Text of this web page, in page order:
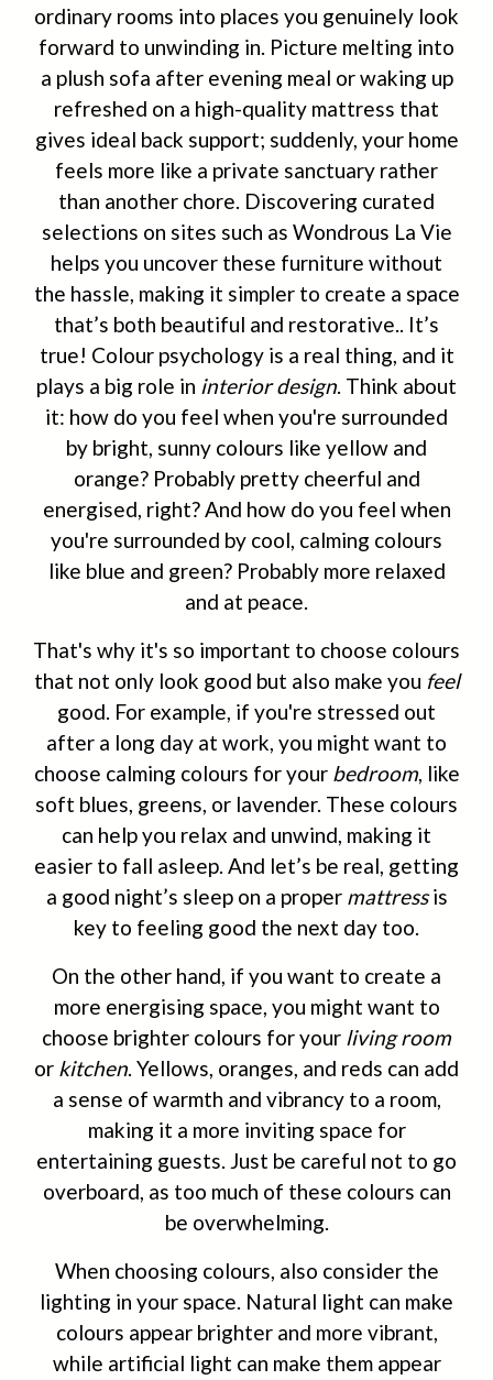
ordinary rooms into places you genuinely look
forward to unwinding in. Picture melting into
a plush sofa after evening meal or waking up
refreshed on a high-quality mattress that
gives ideal back support; suddenly, your home
feels more like a private sanctuary rather
than another chore. Discovering curated
selections on sites such as Wondrous La Vie
helps you uncover these furniture without
the hassle, making it simpler to create a space
that’s both beautiful and restorative.. It’s
true! Colour psychology is a real thing, and it
plays a big role in interior design. Think about
it: how do you feel when you're surrounded
by bright, sunny colours like yellow and
orange? Probably pretty cheerful and
energised, right? And how do you feel when
you're surrounded by cool, calming colours
like blue and green? Probably more relaxed
and at peace.
That's why it's so important to choose colours
that not only look good but also make you feel
good. For example, if you're stressed out
after a long day at work, you might want to
choose calming colours for your bedroom, like
soft blues, greens, or lavender. These colours
can help you relax and unwind, making it
easier to fall asleep. And let’s be real, getting
a good night’s sleep on a proper mattressis
key to feeling good the next day too.
On the other hand, if you want to create a
more energising space, you might want to
choose brighter colours for your living room
or kitchen. Yellows, oranges, and reds can add
a sense of warmth and vibrancy to a room,
making it a more inviting space for
entertaining guests. Just be careful not to go
overboard, as too much of these colours can
be overwhelming.
When choosing colours, also consider the
lighting in your space. Natural light can make
colours appear brighter and more vibrant,
while artificial light can make them appear